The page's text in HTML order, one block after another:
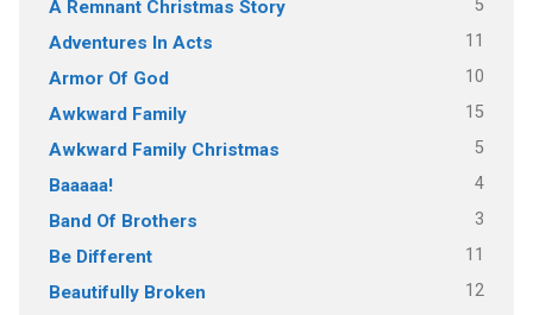
A Remnant Christmas Story 5
Adventures In Acts 11
Armor Of God 10
Awkward Family 15
Awkward Family Christmas 5
Baaaaa! 4
Band Of Brothers 3
Be Different 11
Beautifully Broken 12